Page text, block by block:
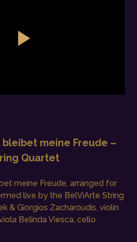
bleibet meine Freude –
Quartet
meine Freude, arranged for
live by the BelViArte String
& Giorgios Zacharoudis, violin
Belinda Viesca, cello